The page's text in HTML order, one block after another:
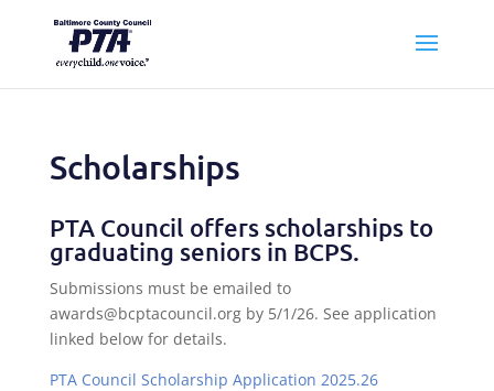
Scholarships
PTA Council offers scholarships to
graduating seniors in BCPS.
Submissions must be emailed to
awards@bcptacouncil.org by 5/1/26. See application
linked below for details.
PTA Council Scholarship Application 2025.26